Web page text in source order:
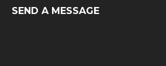
SEND A MESSAGE